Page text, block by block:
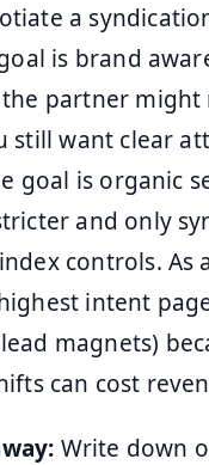
a
is brand
partner might
still want clear
goal is organic
and only
controls. As
intent
magnets)
can cost
Write down